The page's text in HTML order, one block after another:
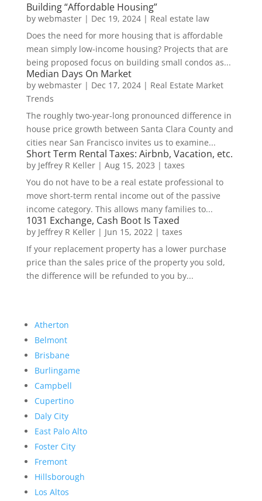
Building “Affordable Housing”
by webmaster| Dec 19, 2024| Real estate law
Does the need for more housing that is affordable
mean simply low-income housing? Projects that are
being proposed focus on building small condos as...
Median Days On Market
by webmaster| Dec 17, 2024| Real Estate Market
Trends
The roughly two-year-long pronounced difference in
house price growth between Santa Clara County and
cities near San Francisco invites us to examine...
Short Term Rental Taxes: Airbnb, Vacation, etc.
by Jeffrey R Keller| Aug 15, 2023 | taxes
You do not have to be a real estate professional to
move short-term rental income out of the passive
income category. This allows many families to...
1031 Exchange, Cash Boot Is Taxed
by Jeffrey R Keller| Jun 15, 2022| taxes
If your replacement property has a lower purchase
price than the sales price of the property you sold,
the difference will be refunded to you by...
Atherton
Belmont
Brisbane
Burlingame
Campbell
Cupertino
Daly City
East Palo Alto
Foster City
Fremont
Hillsborough
Los Altos